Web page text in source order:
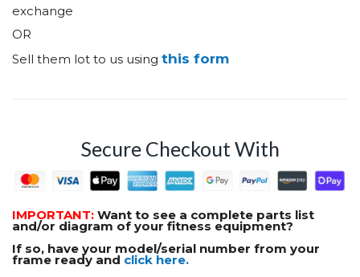
exchange
OR
Sell them lot to us using this form
Secure Checkout With
IMPORTANT: Want to see a complete parts list
and/or diagram of your fitness equipment?
If so, have your model/serial number from your
frame ready and click here.